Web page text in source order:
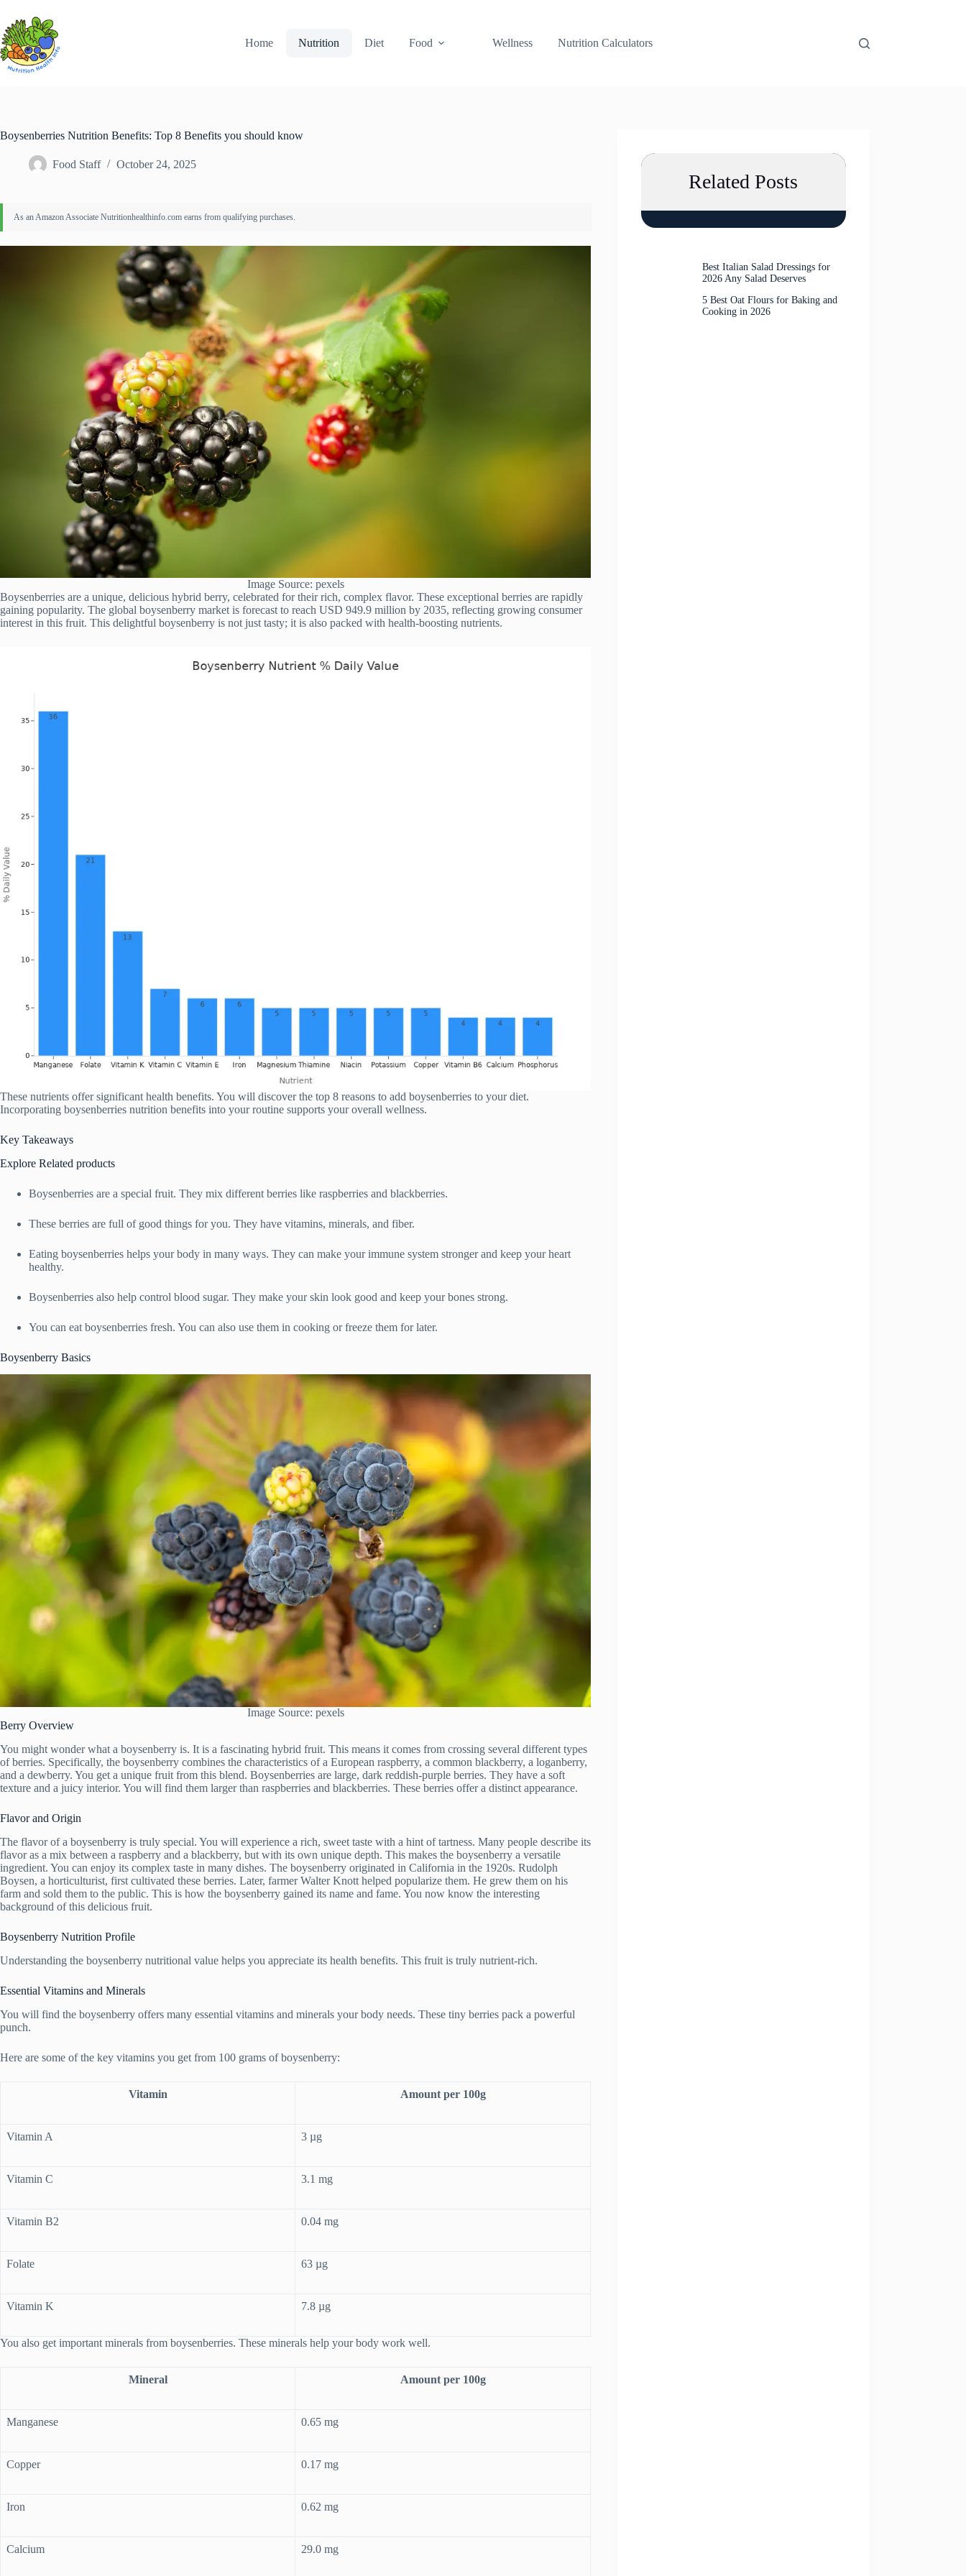
content
Home
Nutrition Diet Food Wellness Nutrition Calculators
Boysenberries Nutrition Benefits: Top 8 Benefits you should know
Food Staff October 24, 2025
Image Source: pexels
Boysenberries are a unique, delicious hybrid berry, celebrated for their rich, complex flavor. These exceptional berries are rapidly
gaining popularity. The global boysenberry market is forecast to reach USD 949.9 million by 2035, reflecting growing consumer
interest in this fruit. This delightful boysenberry is not just tasty; it is also packed with health-boosting nutrients.
These nutrients offer significant health benefits. You will discover the top 8 reasons to add boysenberries to your diet.
Incorporating boysenberries nutrition benefits into your routine supports your overall wellness.
Key Takeaways
Explore Related products
Boysenberries are a special fruit. They mix different berries like raspberries and blackberries.
These berries are full of good things for you. They have vitamins, minerals, and fiber.
Eating boysenberries helps your body in many ways. They can make your immune system stronger and keep your heart
healthy.
Boysenberries also help control blood sugar. They make your skin look good and keep your bones strong.
You can eat boysenberries fresh. You can also use them in cooking or freeze them for later.
Boysenberry Basics
Image Source: pexels
Berry Overview
You might wonder what a boysenberry is. It is a fascinating hybrid fruit. This means it comes from crossing several different types
of berries. Specifically, the boysenberry combines the characteristics of a European raspberry, a common blackberry, a loganberry,
and a dewberry. You get a unique fruit from this blend. Boysenberries are large, dark reddish-purple berries. They have a soft
texture and a juicy interior. You will find them larger than raspberries and blackberries. These berries offer a distinct appearance.
Flavor and Origin
The flavor of a boysenberry is truly special. You will experience a rich, sweet taste with a hint of tartness. Many people describe its
flavor as a mix between a raspberry and a blackberry, but with its own unique depth. This makes the boysenberry a versatile
ingredient. You can enjoy its complex taste in many dishes. The boysenberry originated in California in the 1920s. Rudolph
Boysen, a horticulturist, first cultivated these berries. Later, farmer Walter Knott helped popularize them. He grew them on his
farm and sold them to the public. This is how the boysenberry gained its name and fame. You now know the interesting
background of this delicious fruit.
Boysenberry Nutrition Profile
Understanding the boysenberry nutritional value helps you appreciate its health benefits. This fruit is truly nutrient-rich.
Essential Vitamins and Minerals
You will find the boysenberry offers many essential vitamins and minerals your body needs. These tiny berries pack a powerful
punch.
Here are some of the key vitamins you get from 100 grams of boysenberry:
Vitamin Amount per 100g
Vitamin A 3 µg
Vitamin C 3.1 mg
Vitamin B2 0.04 mg
Folate 63 µg
Vitamin K 7.8 µg
You also get important minerals from boysenberries. These minerals help your body work well.
Mineral Amount per 100g
Manganese 0.65 mg
Copper 0.17 mg
Iron 0.62 mg
Calcium 29.0 mg
Related Posts
Best Italian Salad Dressings for
2026 Any Salad Deserves
5 Best Oat Flours for Baking and
Cooking in 2026